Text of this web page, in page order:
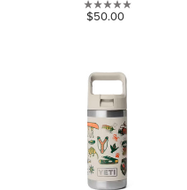
0.0
5
stars.
$50.00